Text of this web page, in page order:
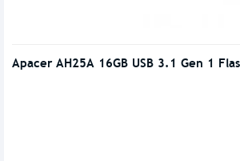
Apacer AH25A 16GB USB 3.1 Gen 1